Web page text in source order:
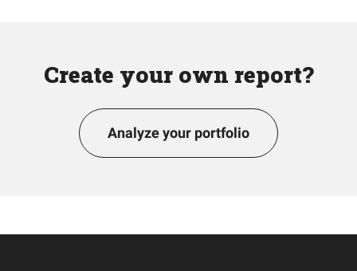
Create your own report?
Analyze your portfolio